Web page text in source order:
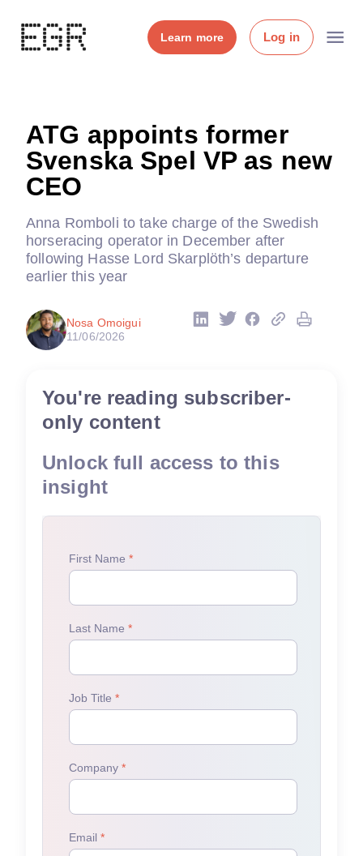
Learn more Log in
ATG appoints former
Svenska Spel VP as new
CEO
Anna Romboli to take charge of the Swedish
horseracing operator in December after
following Hasse Lord Skarplöth’s departure
earlier this year
Nosa Omoigui
11/06/2026
You're reading subscriber-
only content
Unlock full access to this
insight